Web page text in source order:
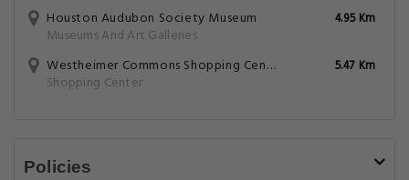
Houston Audubon Society Museum
Museums And Art Galleries
4.95 Km
Westheimer Commons Shopping Center
Shopping Center
5.47 Km
Policies